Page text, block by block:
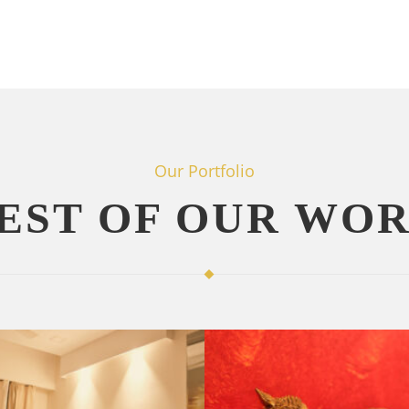
Our Portfolio
OF OUR